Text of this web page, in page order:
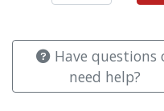
Have questions
need help?